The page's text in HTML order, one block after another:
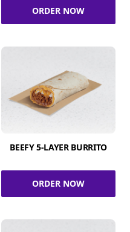
ORDER NOW
BEEFY 5-LAYER BURRITO
ORDER NOW